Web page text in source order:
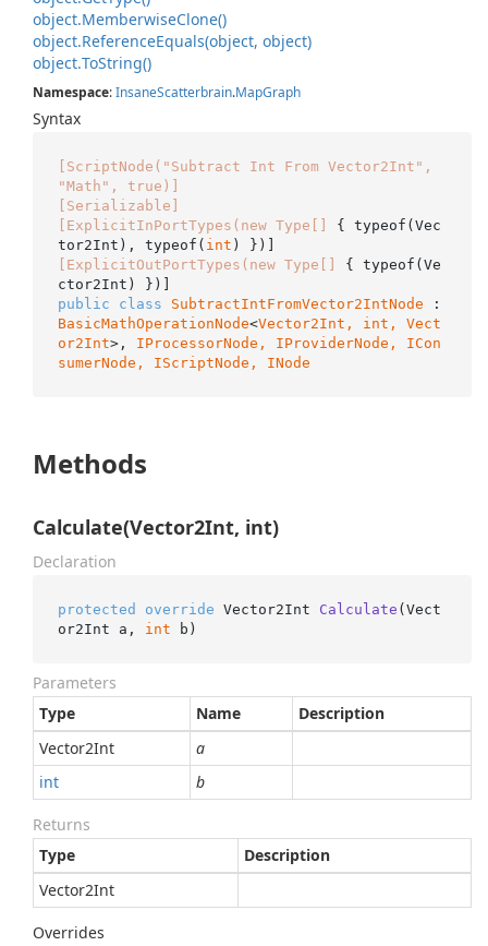
object.MemberwiseClone()
object.ReferenceEquals(object, object)
object.ToString()
Namespace:InsaneScatterbrain.MapGraph
Syntax
[ScriptNode("Subtract Int From Vector2Int",
"Math", true)]
[Serializable]
[ExplicitInPortTypes(new Type[]
{ typeof(Vec
tor2Int), typeof( int
[ExplicitOutPortTypes(new Type[]
{ typeof(Ve
public
class SubtractIntFromVector2IntNode
BasicMathOperationNode<Vector2Int, int , Vect
or2Int>, IProcessorNode, IProviderNode , ICon
sumerNode , IScriptNode , INode
Methods
Calculate(Vector2Int, int)
Declaration
protected override Vector2Int Calculate (Vect
or2Int a, int b )
Parameters
Type
Name
Description
Vector2Int
a
int
b
Returns
Type
Description
Vector2Int
Overrides